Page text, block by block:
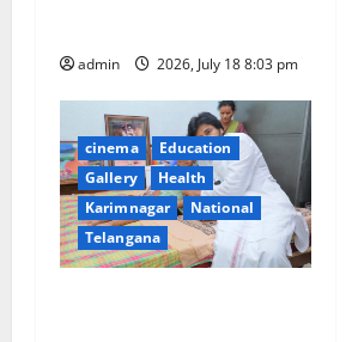
oadmin 2026, July 18 8:03 pm
cinema
Education
Gallery
Health
Karimnagar
National
Telangana